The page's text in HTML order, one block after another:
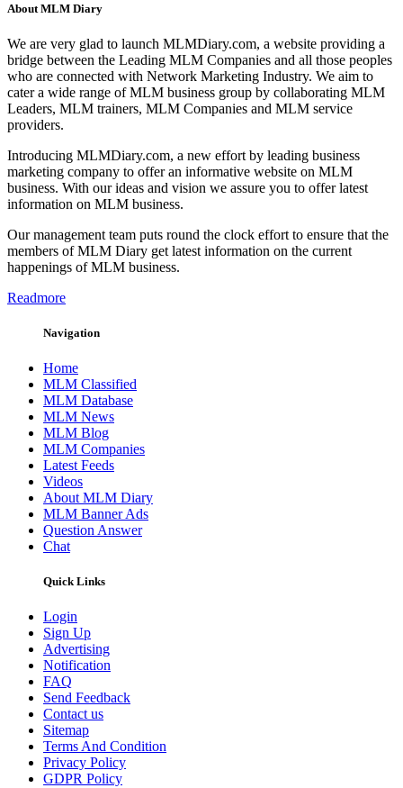
About MLM Diary
We are very glad to launch MLMDiary.com, a website providing a
bridge between the Leading MLM Companies and all those peoples
who are connected with Network Marketing Industry. We aim to
cater a wide range of MLM business group by collaborating MLM
Leaders, MLM trainers, MLM Companies and MLM service
providers.
Introducing MLMDiary.com, a new effort by leading business
marketing company to offer an informative website on MLM
business. With our ideas and vision we assure you to offer latest
information on MLM business.
Our management team puts round the clock effort to ensure that the
members of MLM Diary get latest information on the current
happenings of MLM business.
Readmore
Navigation
Home
MLM Classified
MLM Database
MLM News
MLM Blog
MLM Companies
Latest Feeds
Videos
About MLM Diary
MLM Banner Ads
Question Answer
Chat
Quick Links
Login
Sign Up
Advertising
Notification
FAQ
Send Feedback
Contact us
Sitemap
Terms And Condition
Privacy Policy
GDPR Policy